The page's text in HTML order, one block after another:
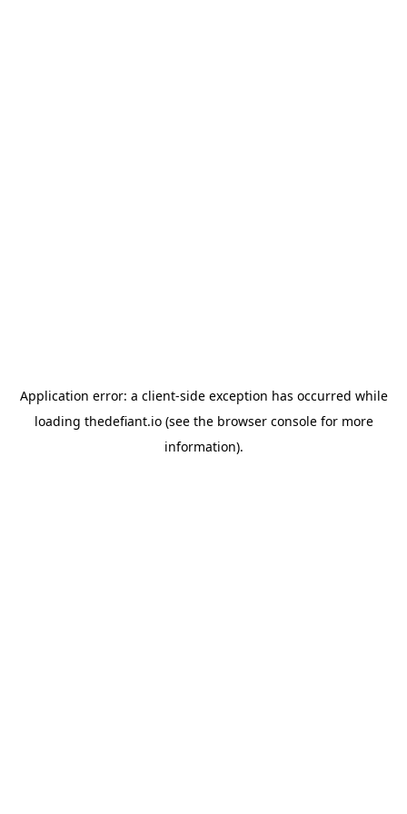
Application error: a client-side exception has occurred while
loading thedefiant.io(see the browser consolefor more
information).